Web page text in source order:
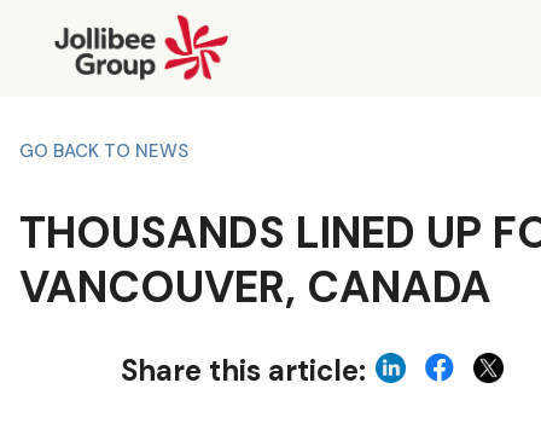
GO BACK TO NEWS
THOUSANDS LINED UP
VANCOUVER, CANADA
Share this article: